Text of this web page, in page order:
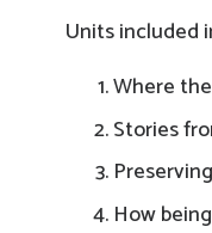
Units included
Where
Stories
How